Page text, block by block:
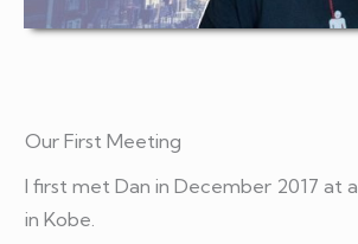
Our First Meeting
I first met Dan in December 2017 at a
in Kobe.